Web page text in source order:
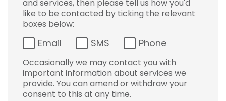
and services, then please tell us how you'd
like to be contacted by ticking the relevant
boxes below:
Email SMS Phone
Occasionally we may contact you with
important information about services we
provide. You can amend or withdraw your
consent to this at any time.